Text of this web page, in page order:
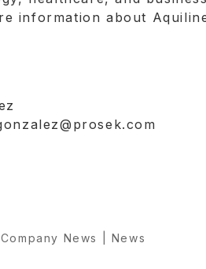
information about
News | News